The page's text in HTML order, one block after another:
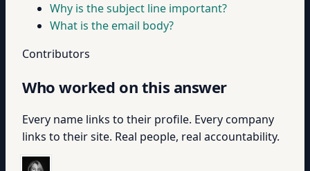
Why is the subject line important?
What is the email body?
Contributors
Who worked on this answer
Every name links to their profile. Every company
links to their site. Real people, real accountability.